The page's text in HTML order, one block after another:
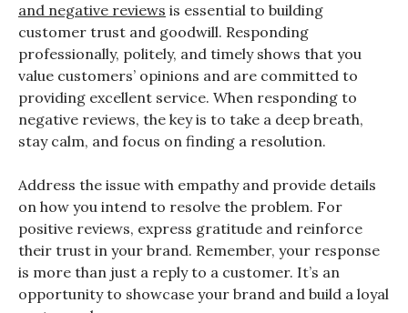
and negative reviews is essential to building
customer trust and goodwill. Responding
professionally, politely, and timely shows that you
value customers’ opinions and are committed to
providing excellent service. When responding to
negative reviews, the key is to take a deep breath,
stay calm, and focus on finding a resolution.
Address the issue with empathy and provide details
on how you intend to resolve the problem. For
positive reviews, express gratitude and reinforce
their trust in your brand. Remember, your response
is more than just a reply to a customer. It’s an
opportunity to showcase your brand and build a loyal